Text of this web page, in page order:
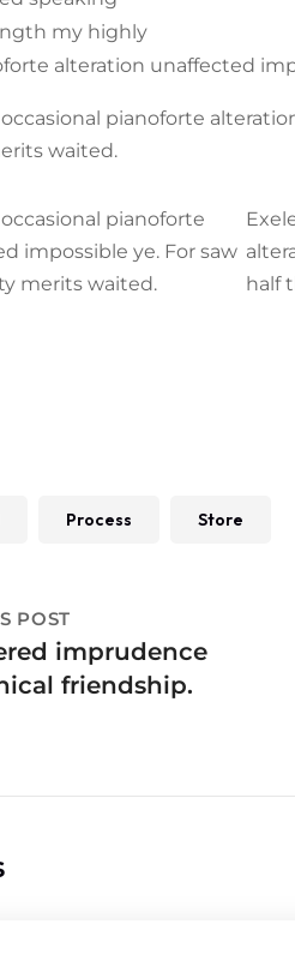
my highly
alteration unaffected
pianoforte
waited.
pianoforte
impossible ye. For saw
merits waited.
half
Process Store
POST
imprudence
friendship.